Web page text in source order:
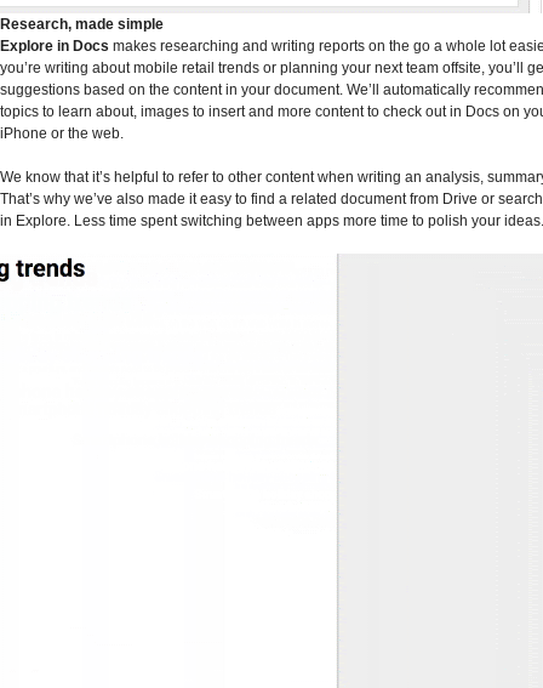
Research, made simple
Explore in Docs makes researching and writing reports on the go a whole lot
you’re writing about mobile retail trends or planning your next team offsite, you’ll
suggestions based on the content in your document. We’ll automatically
topics to learn about, images to insert and more content to check out in Docs on
iPhone or the web.
We know that it’s helpful to refer to other content when writing an analysis,
That’s why we’ve also made it easy to find a related document from Drive or
in Explore. Less time spent switching between apps more time to polish your ideas.